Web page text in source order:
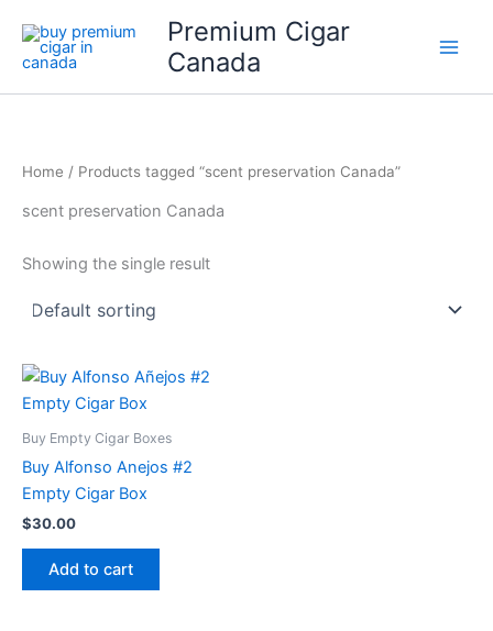
content
Premium Cigar
Canada
Home / Products tagged “scent preservation Canada”
scent preservation Canada
Showing the single result
Buy Empty Cigar Boxes
Buy Alfonso Anejos #2
Empty Cigar Box
$30.00
Add to cart